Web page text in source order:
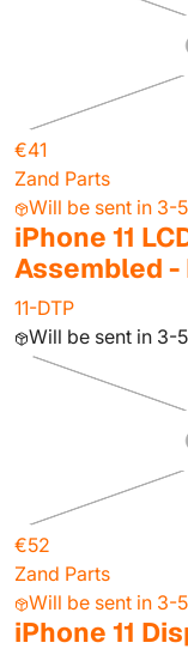
€41
Zand Parts
Will be sent in 3-
iPhone 11
Assembled -
11-DTP
Will be sent in 3-
€52
Zand Parts
Will be sent in 3-
iPhone 11